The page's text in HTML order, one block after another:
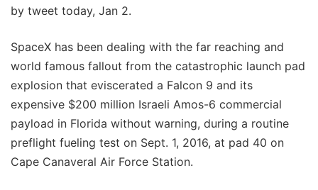
by tweet today, Jan 2.
SpaceX has been dealing with the far reaching and
world famous fallout from the catastrophic launch pad
explosion that eviscerated a Falcon 9 and its
expensive $200 million Israeli Amos-6 commercial
payload in Florida without warning, during a routine
preflight fueling test on Sept. 1, 2016, at pad 40 on
Cape Canaveral Air Force Station.